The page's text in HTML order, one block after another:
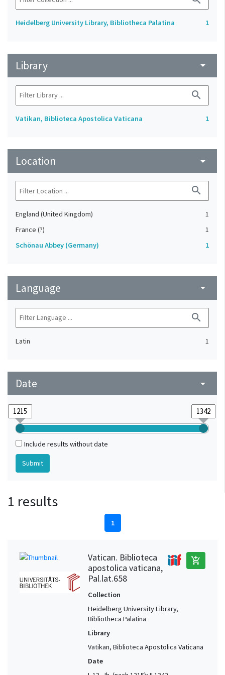
Heidelberg University Library, Bibliotheca Palatina 1
Library arrow_drop_down
search
Vatikan, Biblioteca Apostolica Vaticana 1
Location arrow_drop_down
search
England (United Kingdom)
1
France (?)
1
Schönau Abbey (Germany)
1
Language arrow_drop_down
search
Latin 1
Date arrow_drop_down
Include results without date
1 results
1
Vatican. Biblioteca
apostolica vaticana,
Pal.lat.658
add_shopping_cart
Collection
Heidelberg University Library,
Bibliotheca Palatina
Library
Vatikan, Biblioteca Apostolica Vaticana
Date